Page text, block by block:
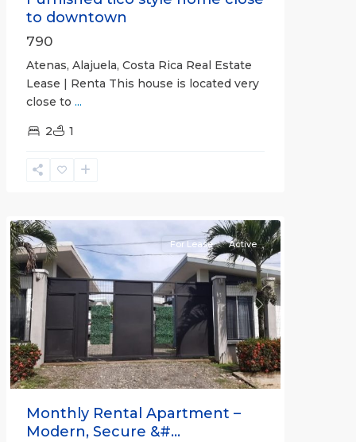
to downtown
790
Atenas, Alajuela, Costa Rica Real Estate
Lease | Renta This house is located very
close to ...
2 1
Previous Next
For Lease Active
Monthly Rental Apartment –
Modern, Secure &#...